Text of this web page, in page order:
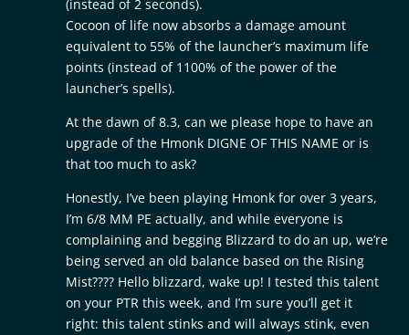
(instead of 2 seconds).
Cocoon of life now absorbs a damage amount
equivalent to 55% of the launcher’s maximum life
points (instead of 1100% of the power of the
launcher’s spells).
At the dawn of 8.3, can we please hope to have an
upgrade of the Hmonk DIGNE OF THIS NAME or is
that too much to ask?
Honestly, I’ve been playing Hmonk for over 3 years,
I’m 6/8 MM PE actually, and while everyone is
complaining and begging Blizzard to do an up, we’re
being served an old balance based on the Rising
Mist???? Hello blizzard, wake up! I tested this talent
on your PTR this week, and I’m sure you’ll get it
right: this talent stinks and will always stink, even